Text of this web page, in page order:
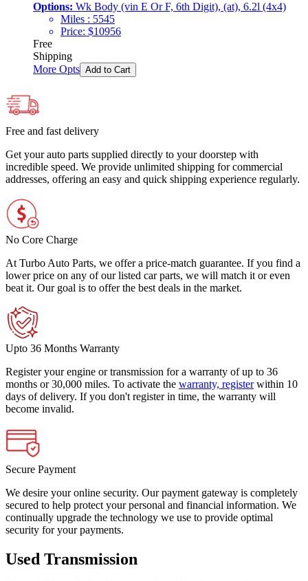
Options: Wk Body (vin E Or F, 6th Digit), (at), 6.2l (4x4)
Miles : 5545
Price: $10956
Free
Shipping
More Opts Add to Cart
Free and fast delivery
Get your auto parts supplied directly to your doorstep with
incredible speed. We provide unlimited shipping for commercial
addresses, offering an easy and quick shipping experience regularly.
No Core Charge
At Turbo Auto Parts, we offer a price-match guarantee. If you find a
lower price on any of our listed car parts, we will match it or even
beat it. Our goal is to offer the best deals in the market.
Upto 36 Months Warranty
Register your engine or transmission for a warranty of up to 36
months or 30,000 miles. To activate the warranty, register within 10
days of delivery. If you don't register in time, the warranty will
become invalid.
Secure Payment
We desire your online security. Our payment gateway is completely
secured to help protect your personal and financial information. We
continually upgrade the technology we use to provide optimal
security for your payments.
Used Transmission